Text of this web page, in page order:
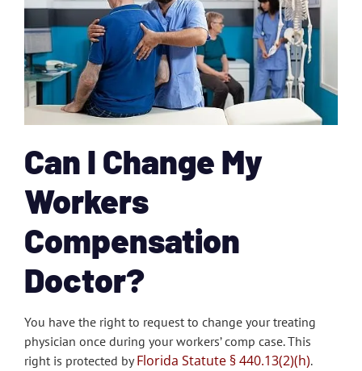
Can I Change My
Workers
Compensation
Doctor?
You have the right to request to change your treating
physician once during your workers’ comp case. This
right is protected byFlorida Statute § 440.13(2)(h).